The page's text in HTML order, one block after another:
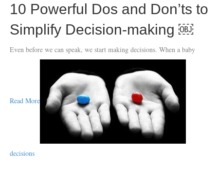
10 Powerful Dos and Don’ts to
Simplify Decision-making ￼
Even before we can speak, we start making decisions. When a baby
Read More
decisions